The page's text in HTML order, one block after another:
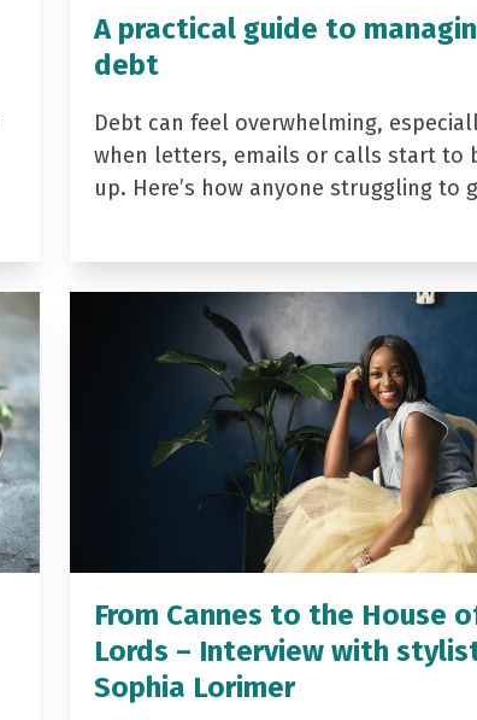
A practical guide to
debt
Debt can feel overwhelming,
when letters, emails or calls start to
up. Here’s how anyone struggling to
From Cannes to the House
Lords – Interview with
Sophia Lorimer